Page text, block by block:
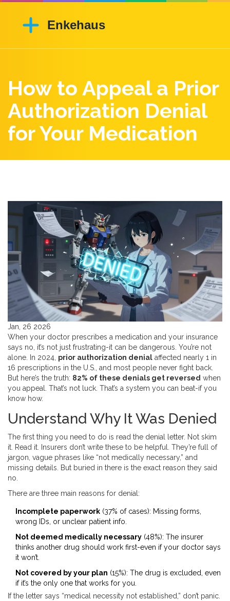
How to Appeal a Prior
Authorization Denial
for Your Medication
Jan, 26 2026
When your doctor prescribes a medication and your insurance
says no, it’s not just frustrating-it can be dangerous. You’re not
alone. In 2024, prior authorization denial affected nearly 1 in
16 prescriptions in the U.S., and most people never fight back.
But here’s the truth: 82% of these denials get reversed when
you appeal. That’s not luck. That’s a system you can beat-if you
know how.
Understand Why It Was Denied
The first thing you need to do is read the denial letter. Not skim
it. Read it. Insurers don’t write these to be helpful. They’re full of
jargon, vague phrases like “not medically necessary,” and
missing details. But buried in there is the exact reason they said
no.
There are three main reasons for denial:
Incomplete paperwork (37% of cases): Missing forms,
wrong IDs, or unclear patient info.
Not deemed medically necessary (48%): The insurer
thinks another drug should work first-even if your doctor says
it won’t.
Not covered by your plan (15%): The drug is excluded, even
if it’s the only one that works for you.
If the letter says “medical necessity not established,” don’t panic.